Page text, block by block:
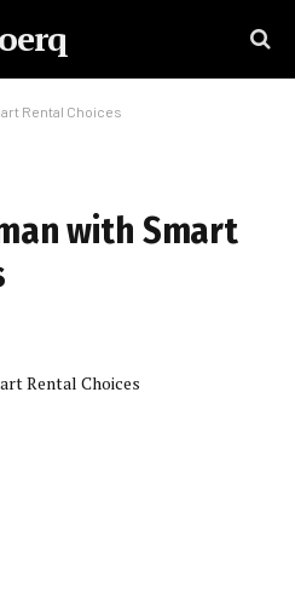
Rental Choices
with Smart